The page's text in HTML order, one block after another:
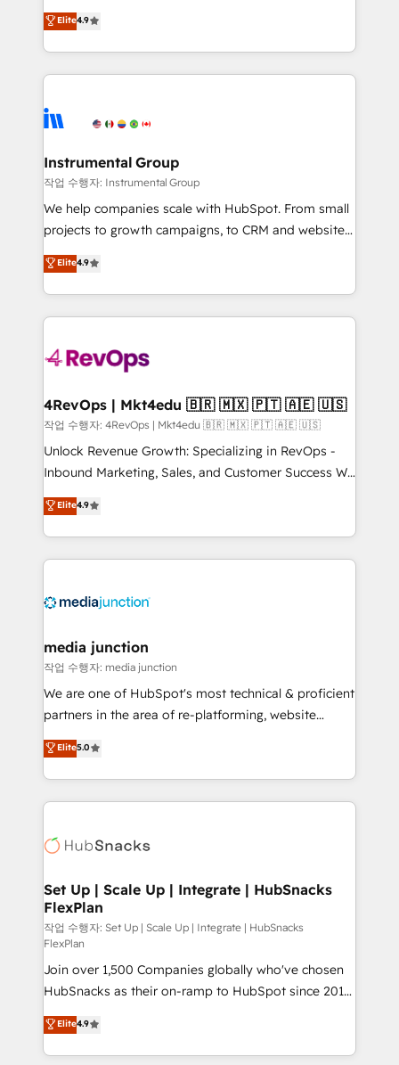
run your revenue process. Sales, marketing, and
service wired together. ➤ AI and Integrations: Layer
tune-ups, feature rollouts, adoption coaching. Buying
HubSpot, switching to it, or reviving a stale portal?
operational efficiency of HubSpot. The fastest-
growing tech-enabler & facilitator, MakeWebBetter,
hands you the blend of HubSpot expertise &
eminent solutions & integrations. Trust us to
Elite Partners with 10+ years of HubSpot experience
Premier Partner 2023 🌟5 HubSpot Accreditations 🌟
Won HubSpot Theme Challenge 2021 🌟INBOUND’19
HubSpot Rising Star Why us? Harnessing the full
potential of the powerful HubSpot CRM. ✔️A team of
HubSpot experience ✔️Flexible pricing models —
Hourly-fee (assigned one Dedicated HubSpot
requirement). ✔️Helped over 25,000+ customers so
far with our HubSpot solutions. ✔️Bespoke apps &
on-demand bundle services. Connect with us today!
Elite4.9
Instrumental Group
작업 수행자: Instrumental Group
We help companies scale with HubSpot. From small
projects to growth campaigns, to CRM and websites.
Hire an agency that's experienced in every inch of
HubSpot and willing to work hand-in-hand with your
team to simplify the complex and build a better
experience for your team and customers.
Elite4.9
4RevOps | Mkt4edu 🇧🇷 🇲🇽 🇵🇹 🇦🇪 🇺🇸
작업 수행자: 4RevOps | Mkt4edu 🇧🇷 🇲🇽 🇵🇹 🇦🇪 🇺🇸
Unlock Revenue Growth: Specializing in RevOps -
Inbound Marketing, Sales, and Customer Success We
specialize in driving revenue growth for companies
across industries through tailored marketing, sales,
and customer success strategies, utilizing RevOps
methodologies. As Latin America's largest HubSpot
offer unparalleled insights. Operating in five
Mexico, USA, and Portugal—we've executed over a
hundred successful operations. Our approach,
rooted in RevOps principles, integrates analysis,
training, planning, and qualification. Leveraging
inbound marketing tactics, we focus on
understanding, nurturing, and converting leads.
competitive market.
Elite4.9
media junction
작업 수행자: media junction
We are one of HubSpot's most technical & proficient
partners in the area of re-platforming, website
design & development. We specialize in multi-hub
implementations for mid-market & enterprise
companies. We are woman-owned, powered by
coffee, and we ❤️ dogs. We produce award-winning
Impact Award 🏆2022 Technical Expertise Impact
Award 🏆2020 Elite Solutions Partner 🏆2019
Integrations HubSpot Impact Award 🏆2019
Marketing Enablement HubSpot Impact Award 🏆
2018 Website Design HubSpot Impact Award 🏆2017
Website Design HubSpot Impact Award 🏆2016
Growth-Driven Design Agency of the Year 🏆2016
Sales Enablement HubSpot Impact Award 🏆2015
Growth-Driven Design Agency of the Year 🏆2015
Became the 5th Agency to reach Diamond 🏆2014
Elite5.0
Set Up | Scale Up | Integrate | HubSnacks
FlexPlan
작업 수행자: Set Up | Scale Up | Integrate | HubSnacks
FlexPlan
Join over 1,500 Companies globally who've chosen
HubSnacks as their on-ramp to HubSpot since 2014
Simple pay-as-you-go plans that accelerate value...
1️⃣ Set Up | Onboarding New or Check-fixing existing
HubSpot portals 2️⃣ Scale Up | 100% HubSpot Task
Elite4.9